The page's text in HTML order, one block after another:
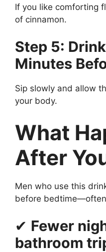
If you like comforting
of cinnamon.
Step 5:
Minutes
Sip slowly and allow
your body.
What
After
Men who use this
before
✔ Fewer
bathroom